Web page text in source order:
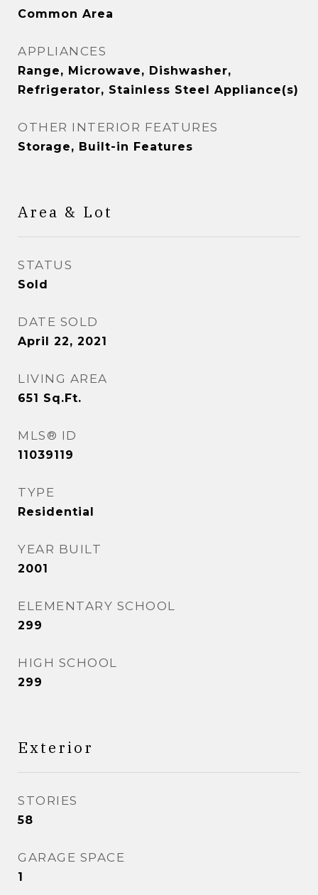
Common Area
APPLIANCES
Range, Microwave, Dishwasher,
Refrigerator, Stainless Steel Appliance(s)
OTHER INTERIOR FEATURES
Storage, Built-in Features
Area & Lot
STATUS
Sold
DATE SOLD
April 22, 2021
LIVING AREA
651 Sq.Ft.
MLS® ID
11039119
TYPE
Residential
YEAR BUILT
2001
ELEMENTARY SCHOOL
299
HIGH SCHOOL
299
Exterior
STORIES
58
GARAGE SPACE
1